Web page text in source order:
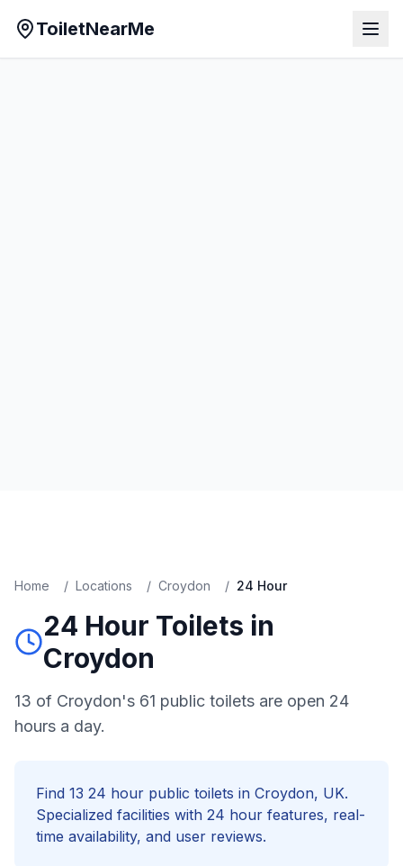
ToiletNearMe
Home / Locations / Croydon / 24 Hour
24 Hour Toilets in
Croydon
13 of Croydon's 61 public toilets are open 24
hours a day.
Find 13 24 hour public toilets in Croydon, UK.
Specialized facilities with 24 hour features, real-
time availability, and user reviews.